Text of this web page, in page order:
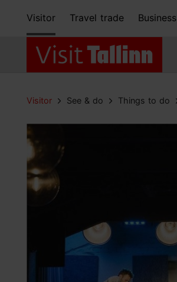
Visitor Travel trade Business
Visitor See & do Things to do